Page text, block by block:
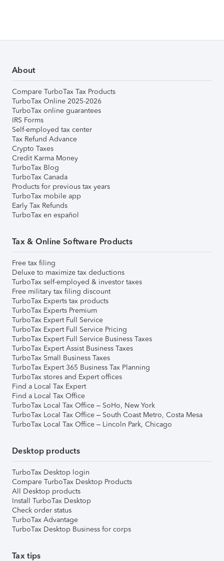
About
Compare TurboTax Tax Products
TurboTax Online 2025-2026
TurboTax online guarantees
IRS Forms
Self-employed tax center
Tax Refund Advance
Crypto Taxes
Credit Karma Money
TurboTax Blog
TurboTax Canada
Products for previous tax years
TurboTax mobile app
Early Tax Refunds
TurboTax en español
Tax & Online Software Products
Free tax filing
Deluxe to maximize tax deductions
TurboTax self-employed & investor taxes
Free military tax filing discount
TurboTax Experts tax products
TurboTax Experts Premium
TurboTax Expert Full Service
TurboTax Expert Full Service Pricing
TurboTax Expert Full Service Business Taxes
TurboTax Expert Assist Business Taxes
TurboTax Small Business Taxes
TurboTax Expert 365 Business Tax Planning
TurboTax stores and Expert offices
Find a Local Tax Expert
Find a Local Tax Office
TurboTax Local Tax Office – SoHo, New York
TurboTax Local Tax Office – South Coast Metro, Costa Mesa
TurboTax Local Tax Office – Lincoln Park, Chicago
Desktop products
TurboTax Desktop login
Compare TurboTax Desktop Products
All Desktop products
Install TurboTax Desktop
Check order status
TurboTax Advantage
TurboTax Desktop Business for corps
Tax tips